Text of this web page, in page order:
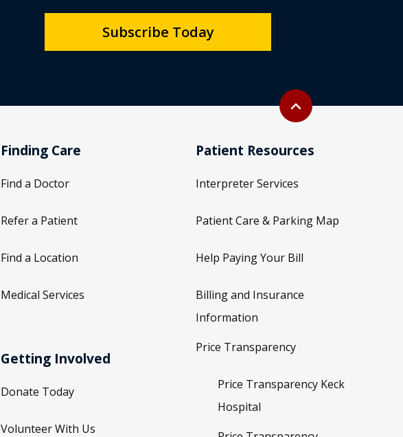
Back to top
expand_less
Subscribe Today
Finding Care
Find a Doctor
Refer a Patient
Find a Location
Medical Services
Getting Involved
Donate Today
Volunteer With Us
Patient Resources
Interpreter Services
Patient Care & Parking Map
Help Paying Your Bill
Billing and Insurance
Information
Price Transparency
Price Transparency Keck
Hospital